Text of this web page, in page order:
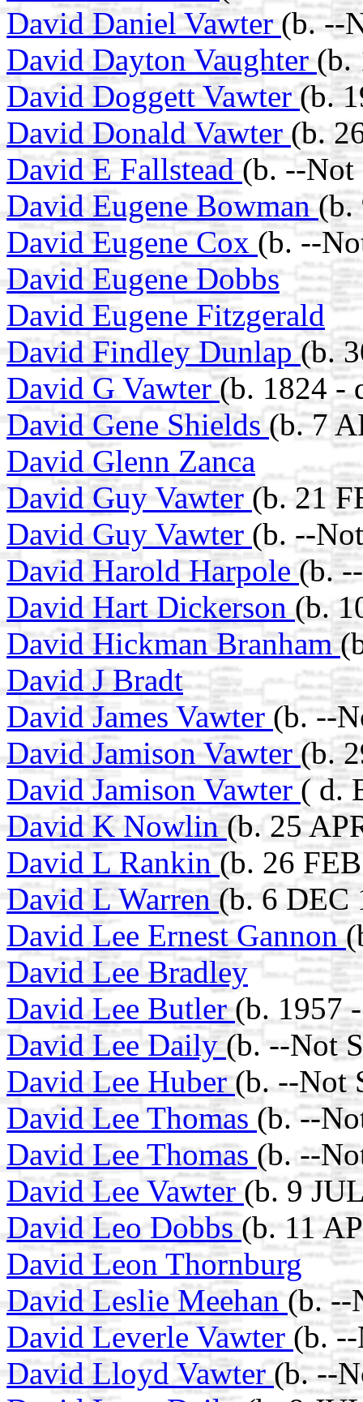
David Daniel Vawter (b. --
David Dayton Vaughter (b.
David Doggett Vawter (b.
David Donald Vawter (b.
David E Fallstead (b. --Not
David Eugene Bowman(b.
David Eugene Cox (b. --
David Eugene Dobbs
David Eugene Fitzgerald
David Findley Dunlap(b.
David G Vawter(b. 1824 -
David Gene Shields(b. 7
David Glenn Zanca
David Guy Vawter (b. 21
David Guy Vawter (b. --
David Harold Harpole (b.
David Hart Dickerson (b.
David Hickman Branham
David J Bradt
David James Vawter (b. --
David Jamison Vawter (b.
David Jamison Vawter ( d.
David K Nowlin(b. 25
David L Rankin(b. 26
David L Warren(b. 6 DEC
David Lee Ernest Gannon
David Lee Bradley
David Lee Butler(b. 1957
David Lee Daily(b. --Not
David Lee Huber(b. --Not
David Lee Thomas (b. --
David Lee Thomas (b. --
David Lee Vawter (b. 9
David Leo Dobbs(b. 11
David Leon Thornburg
David Leslie Meehan(b. --
David Leverle Vawter (b.
David Lloyd Vawter(b. --